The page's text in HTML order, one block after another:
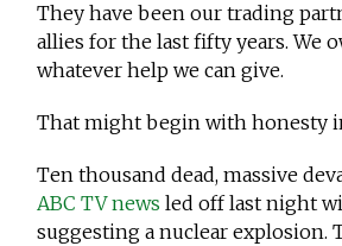
They have been our trading
allies for the last fifty years. We
whatever help we can give.
That might begin with honesty
Ten thousand dead, massive
ABC TV news led off last night
suggesting a nuclear explosion.